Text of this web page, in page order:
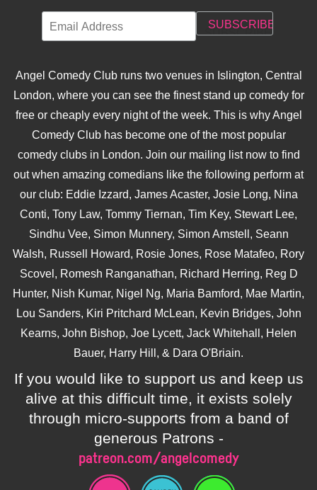
Angel Comedy Club runs two venues in Islington, Central
London, where you can see the finest stand up comedy for
free or cheaply every night of the week. This is why Angel
Comedy Club has become one of the most popular
comedy clubs in London. Join our mailing list now to find
out when amazing comedians like the following perform at
our club: Eddie Izzard, James Acaster, Josie Long, Nina
Conti, Tony Law, Tommy Tiernan, Tim Key, Stewart Lee,
Sindhu Vee, Simon Munnery, Simon Amstell, Seann
Walsh, Russell Howard, Rosie Jones, Rose Matafeo, Rory
Scovel, Romesh Ranganathan, Richard Herring, Reg D
Hunter, Nish Kumar, Nigel Ng, Maria Bamford, Mae Martin,
Lou Sanders, Kiri Pritchard McLean, Kevin Bridges, John
Kearns, John Bishop, Joe Lycett, Jack Whitehall, Helen
Bauer, Harry Hill, & Dara O'Briain.
If you would like to support us and keep us
alive at this difficult time, it exists solely
through micro-supports from a band of
generous Patrons -
patreon.com/angelcomedy